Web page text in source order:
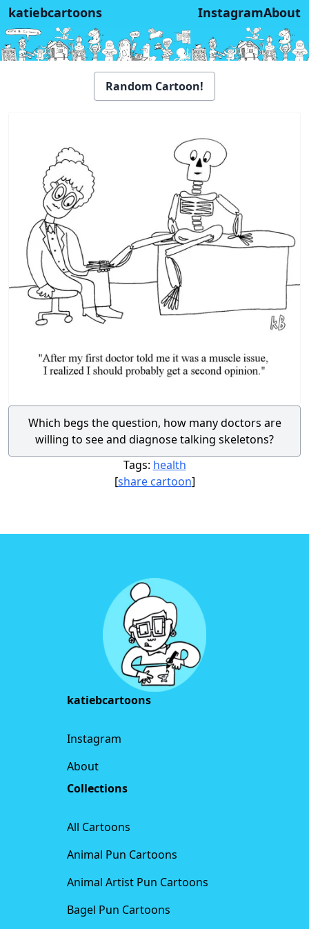
katiebcartoons InstagramAbout
Random Cartoon!
Which begs the question, how many doctors are
willing to see and diagnose talking skeletons?
Tags: health
[share cartoon]
katiebcartoons
Instagram
About
Collections
All Cartoons
Animal Pun Cartoons
Animal Artist Pun Cartoons
Bagel Pun Cartoons